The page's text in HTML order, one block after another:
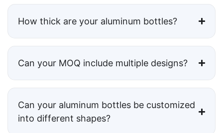
How thick are your aluminum bottles?
Can your MOQ include multiple designs?
Can your aluminum bottles be customized
into different shapes?